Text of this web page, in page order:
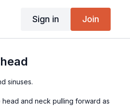
Sign in Join
sinuses.
and neck pulling forward as